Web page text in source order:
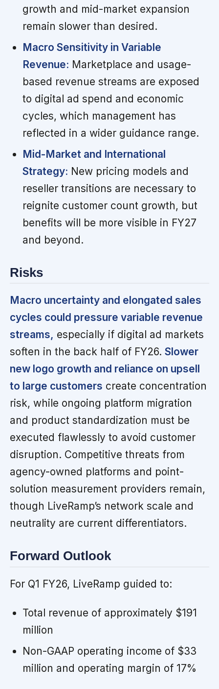
growth and mid-market expansion
remain slower than desired.
Macro Sensitivity in Variable
Revenue: Marketplace and usage-
based revenue streams are exposed
to digital ad spend and economic
cycles, which management has
reflected in a wider guidance range.
Mid-Market and International
Strategy: New pricing models and
reseller transitions are necessary to
reignite customer count growth, but
benefits will be more visible in FY27
and beyond.
Risks
Macro uncertainty and elongated sales
cycles could pressure variable revenue
streams, especially if digital ad markets
soften in the back half of FY26. Slower
new logo growth and reliance on upsell
to large customers create concentration
risk, while ongoing platform migration
and product standardization must be
executed flawlessly to avoid customer
disruption. Competitive threats from
agency-owned platforms and point-
solution measurement providers remain,
though LiveRamp’s network scale and
neutrality are current differentiators.
Forward Outlook
For Q1 FY26, LiveRamp guided to:
Total revenue of approximately $191
million
Non-GAAP operating income of $33
million and operating margin of 17%